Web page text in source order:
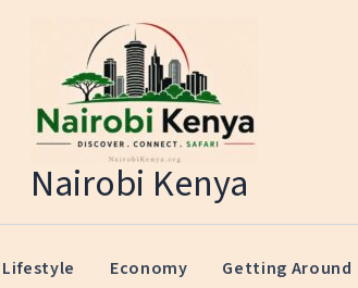
Nairobi Kenya
Economy Getting Around